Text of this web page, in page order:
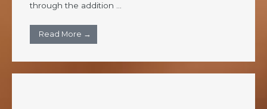
through the addition ...
Read More →